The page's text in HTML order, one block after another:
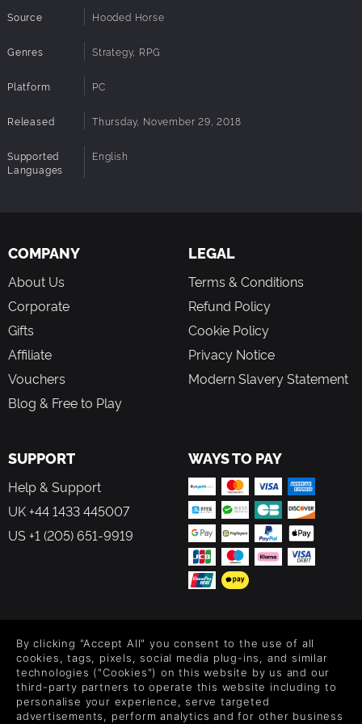
Source Hooded Horse
Genres Strategy, RPG
Platform PC
Released Thursday, November 29, 2018
Supported
Languages
English
COMPANY
About Us
Corporate
Gifts
Affiliate
Vouchers
Blog & Free to Play
LEGAL
Terms & Conditions
Refund Policy
Cookie Policy
Privacy Notice
Modern Slavery Statement
SUPPORT
Help & Support
UK +44 1433 445007
US +1 (205) 651-9919
WAYS TO PAY
Level up your inbox: Get emails for new releases, sales,
wishlists, and XP offers on games.
By clicking "Accept All" you consent to the use of all
cookies, tags, pixels, social media plug-ins, and similar
technologies ("Cookies") on this website by us and our
third-party partners to operate this website including to
personalise your experience, serve targeted
advertisements, perform analytics and for other business